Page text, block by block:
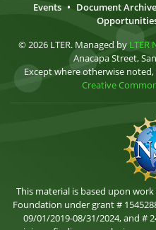
Events • Document Archive
© 2026 LTER. Managed by LTER
Anacapa Street,
Except where otherwise
Creative
This material is based upon
Foundation under grant #
09/01/2019-08/31/2024, and #